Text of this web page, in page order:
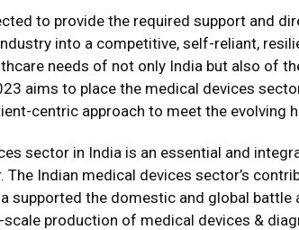
to provide the required support and
into a competitive, self-reliant,
needs of not only India but also of
aims to place the medical devices
centric approach to meet the evolving
sector in India is an essential and
The Indian medical devices sector’s
supported the domestic and global battle
production of medical devices &